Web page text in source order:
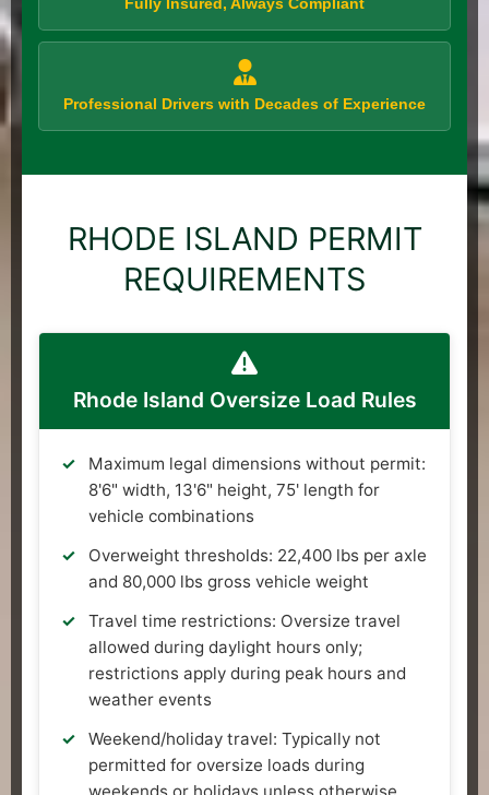
Professional Drivers with Decades of Experience
RHODE ISLAND PERMIT
REQUIREMENTS
Rhode Island Oversize Load Rules
Maximum legal dimensions without permit:
8'6" width, 13'6" height, 75' length for
vehicle combinations
Overweight thresholds: 22,400 lbs per axle
and 80,000 lbs gross vehicle weight
Travel time restrictions: Oversize travel
allowed during daylight hours only;
restrictions apply during peak hours and
weather events
Weekend/holiday travel: Typically not
permitted for oversize loads during
weekends or holidays unless otherwise